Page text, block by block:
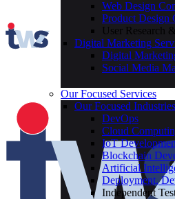
Web Design
Product Design
User Research
Digital Marketing
Digital
Social Media
Our Focused Services
Our Focused Industries
DevOps
Cloud
IoT
Blockchain
Artificial
Deployment,
Independent